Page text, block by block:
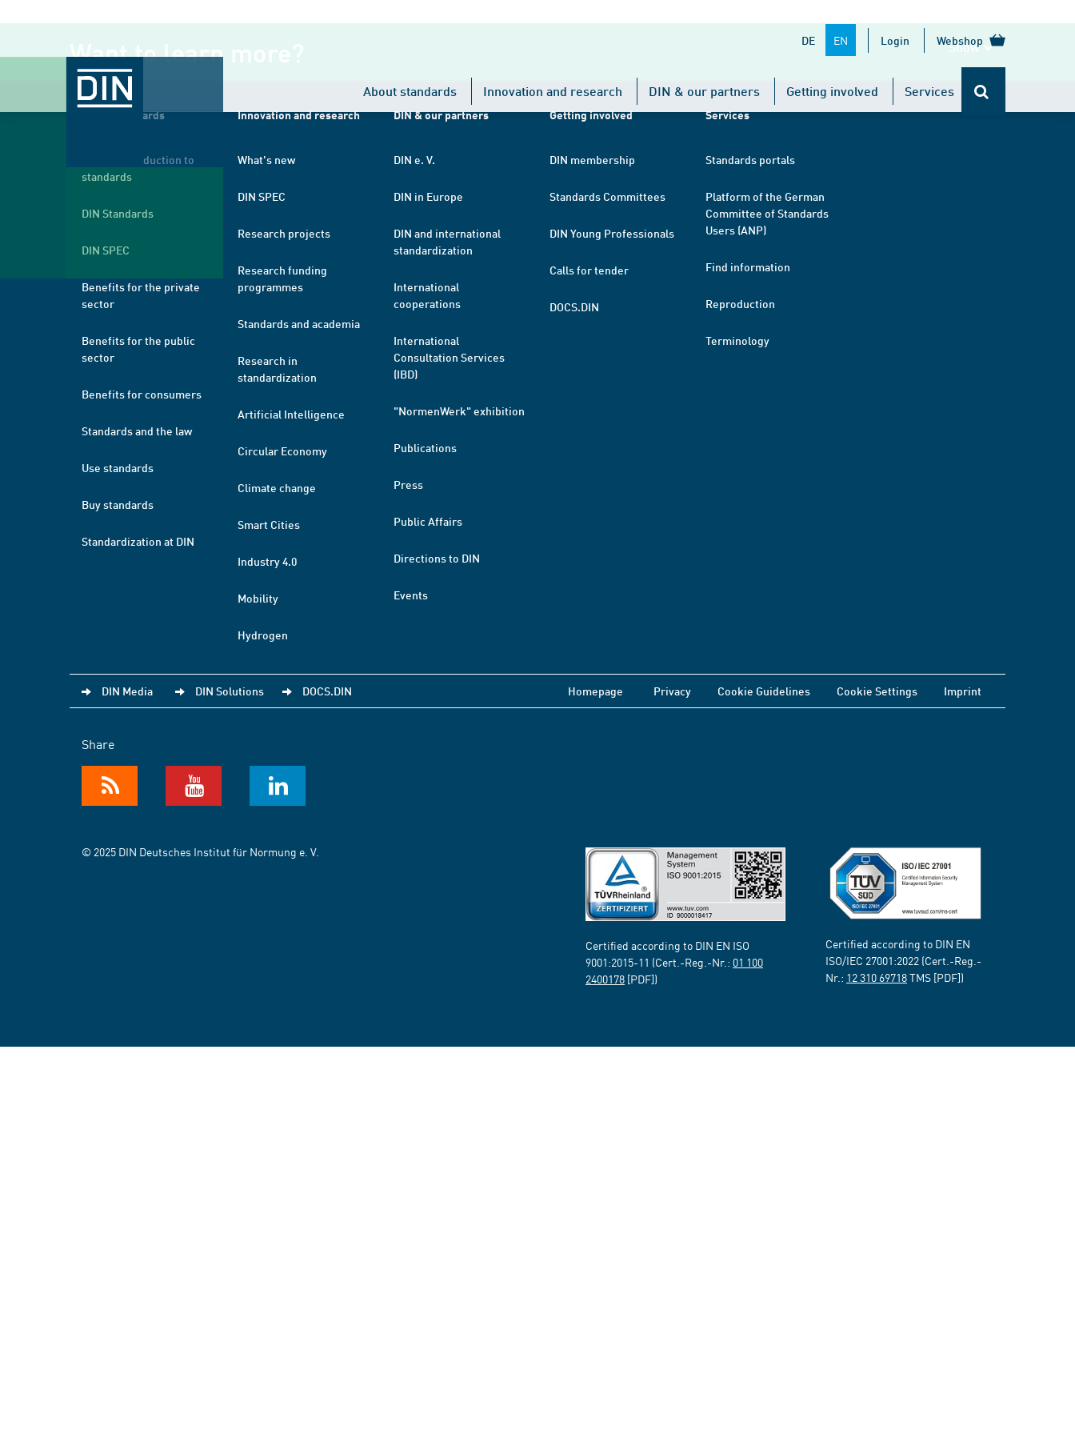
DE EN Login Webshop
About standards Innovation and research DIN & our partners Getting involved Services
Want to learn more? Show
About standards
A brief introduction to
standards
DIN Standards
DIN SPEC
Benefits for the private
sector
Benefits for the public
sector
Benefits for consumers
Standards and the law
Use standards
Buy standards
Standardization at DIN
Innovation and research
What's new
DIN SPEC
Research projects
Research funding
programmes
Standards and academia
Research in
standardization
Artificial Intelligence
Circular Economy
Climate change
Smart Cities
Industry 4.0
Mobility
Hydrogen
DIN & our partners
DIN e. V.
DIN in Europe
DIN and international
standardization
International
cooperations
International
Consultation Services
(IBD)
"NormenWerk" exhibition
Publications
Press
Public Affairs
Directions to DIN
Events
Getting involved
DIN membership
Standards Committees
DIN Young Professionals
Calls for tender
DOCS.DIN
Services
Standards portals
Platform of the German
Committee of Standards
Users (ANP)
Find information
Reproduction
Terminology
DIN Media DIN Solutions DOCS.DIN Homepage Privacy Cookie Guidelines Cookie Settings Imprint
Share
© 2025 DIN Deutsches Institut für Normung e. V.
Certified according to DIN EN ISO
9001:2015-11 (Cert.-Reg.-Nr.: 01 100
2400178 [PDF])
Certified according to DIN EN
ISO/IEC 27001:2022 (Cert.-Reg.-
Nr.: 12 310 69718TMS [PDF])